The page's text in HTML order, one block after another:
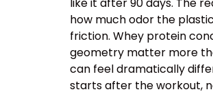
like it after 90 days. The
how much odor the
friction. Whey protein
geometry matter more
can feel dramatically
starts after the workout,